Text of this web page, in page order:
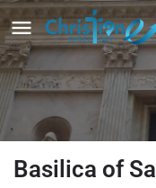
Basilica of